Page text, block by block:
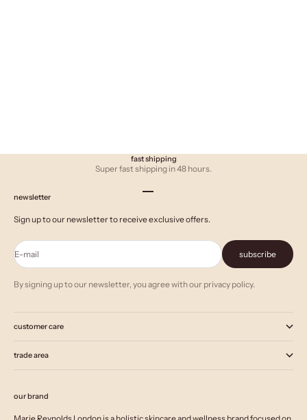
fast shipping
Super fast shipping in 48 hours.
newsletter
Sign up to our newsletter to receive exclusive offers.
E-mail subscribe
By signing up to our newsletter, you agree with our privacy policy.
customer care
trade area
our brand